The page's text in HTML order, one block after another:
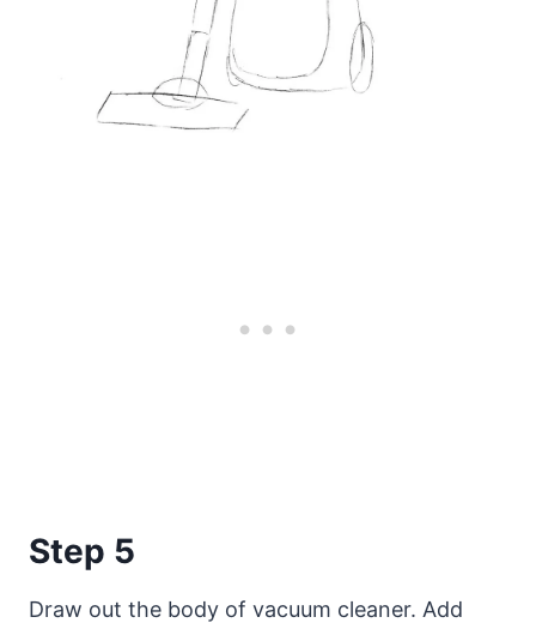
Step 5
Draw out the body of vacuum cleaner. Add